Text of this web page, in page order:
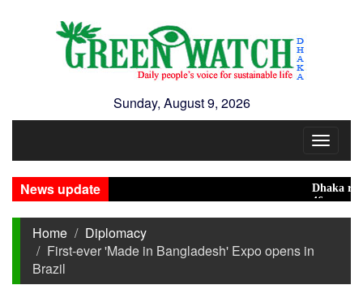
Sunday, August 9, 2026
Toggle
News update
Dhaka ranks
46 maunds
Home
Diplomacy
First-ever 'Made in Bangladesh' Expo opens in
Brazil